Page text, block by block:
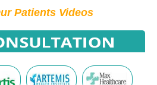
Patients Videos